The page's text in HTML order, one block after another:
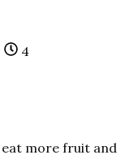
4
more fruit and